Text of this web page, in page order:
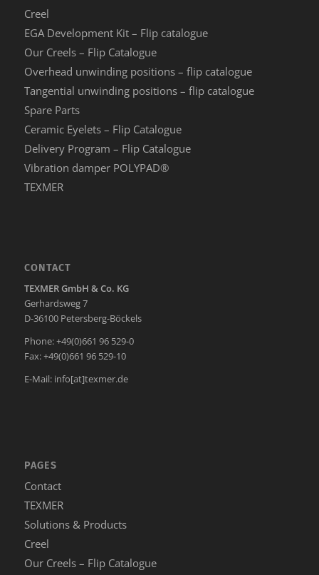
Creel
EGA Development Kit – Flip catalogue
Our Creels – Flip Catalogue
Overhead unwinding positions – flip catalogue
Tangential unwinding positions – flip catalogue
Spare Parts
Ceramic Eyelets – Flip Catalogue
Delivery Program – Flip Catalogue
Vibration damper POLYPAD®
TEXMER
CONTACT
TEXMER GmbH & Co. KG
Gerhardsweg 7
D-36100 Petersberg-Böckels
Phone: +49(0)661 96 529-0
Fax: +49(0)661 96 529-10
E-Mail: info[at]texmer.de
PAGES
Contact
TEXMER
Solutions & Products
Creel
Our Creels – Flip Catalogue